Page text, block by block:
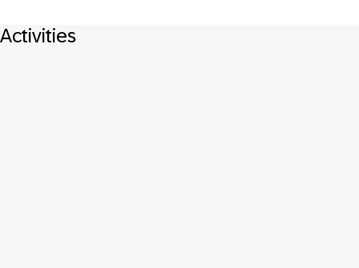
Activities